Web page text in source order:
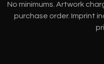
No minimums. Artwork
purchase order. Imprint